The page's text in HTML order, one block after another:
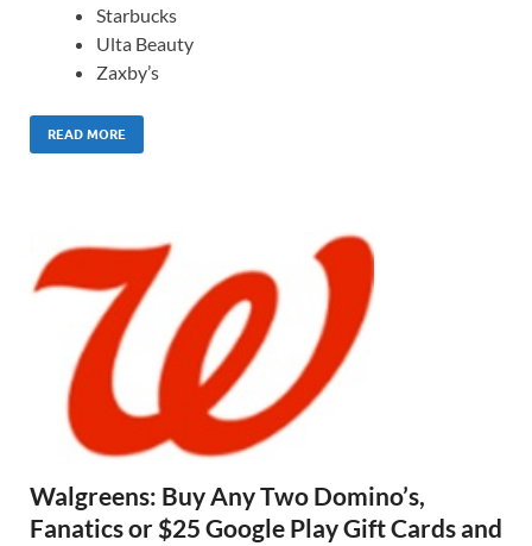
Starbucks
Ulta Beauty
Zaxby’s
READ MORE
Walgreens: Buy Any Two Domino’s,
Fanatics or $25 Google Play Gift Cards and